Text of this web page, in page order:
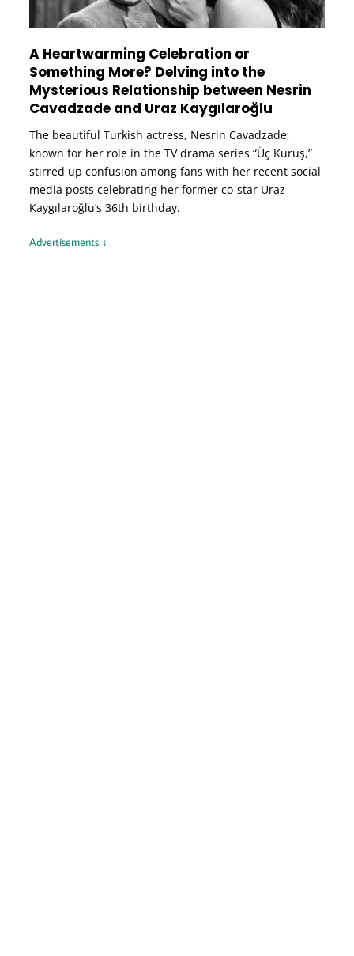
A Heartwarming Celebration or
Something More? Delving into the
Mysterious Relationship between Nesrin
Cavadzade and Uraz Kaygılaroğlu
The beautiful Turkish actress, Nesrin Cavadzade,
known for her role in the TV drama series “Üç Kuruş,”
stirred up confusion among fans with her recent social
media posts celebrating her former co-star Uraz
Kaygılaroğlu’s 36th birthday.
Advertisements ↓